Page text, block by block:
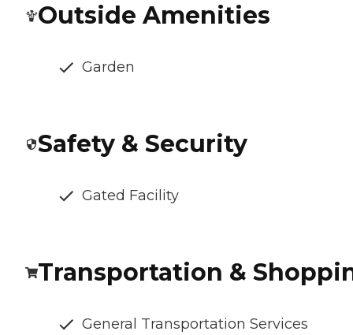
Outside Amenities
Garden
Safety & Security
Gated Facility
Transportation &
General Transportation Services